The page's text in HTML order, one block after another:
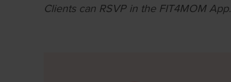
Clients can RSVP in the FIT4MOM App.